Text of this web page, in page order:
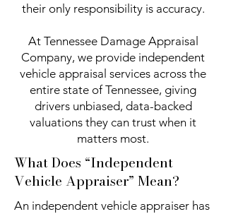
their only responsibility is accuracy.
At Tennessee Damage Appraisal
Company, we provide independent
vehicle appraisal services across the
entire state of Tennessee, giving
drivers unbiased, data-backed
valuations they can trust when it
matters most.
What Does “Independent
Vehicle Appraiser” Mean?
An independent vehicle appraiser has